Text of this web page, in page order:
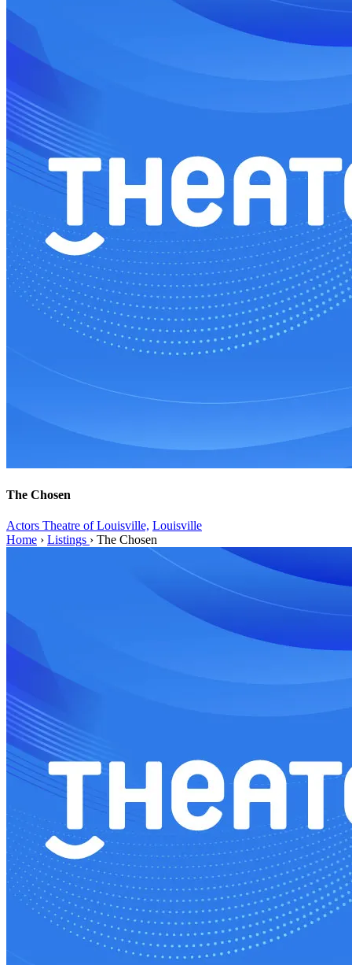
The Chosen
Actors Theatre of Louisville, Louisville
Home › Listings › The Chosen